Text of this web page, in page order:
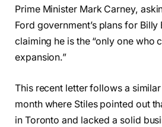
Prime Minister Mark Carney,
Ford government’s plans for
claiming he is the “only one who
expansion.”
This recent letter follows a
month where Stiles pointed out
in Toronto and lacked a solid